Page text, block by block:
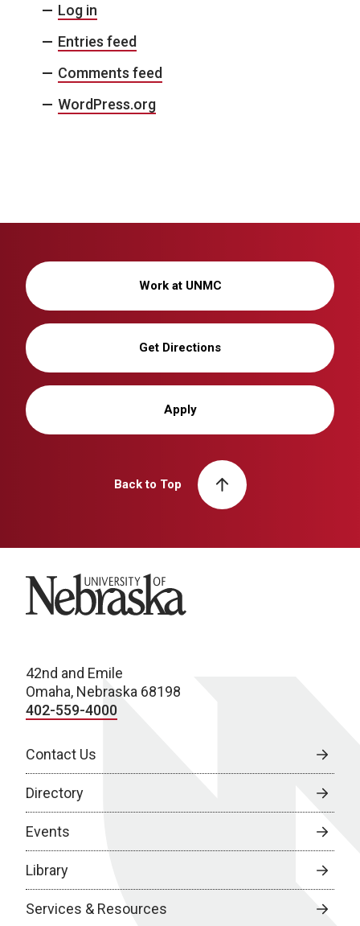
Log in
Entries feed
Comments feed
WordPress.org
Work at UNMC
Get Directions
Apply
Back to Top
University of Nebraska
42nd and Emile
Omaha, Nebraska 68198
402-559-4000
Contact Us
Directory
Events
Library
Services & Resources